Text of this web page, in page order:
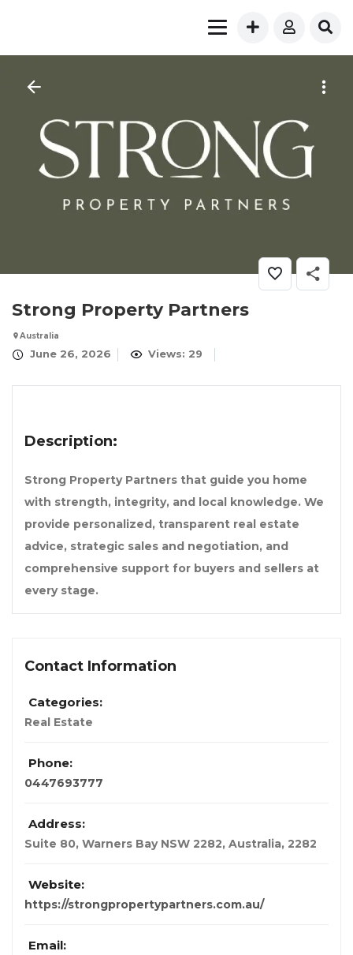
Strong Property Partners
Australia
June 26, 2026 Views: 29
Description:
Strong Property Partners that guide you home
with strength, integrity, and local knowledge. We
provide personalized, transparent real estate
advice, strategic sales and negotiation, and
comprehensive support for buyers and sellers at
every stage.
Contact Information
Categories:
Real Estate
Phone:
0447693777
Address:
Suite 80, Warners Bay NSW 2282, Australia, 2282
Website:
https://strongpropertypartners.com.au/
Email: